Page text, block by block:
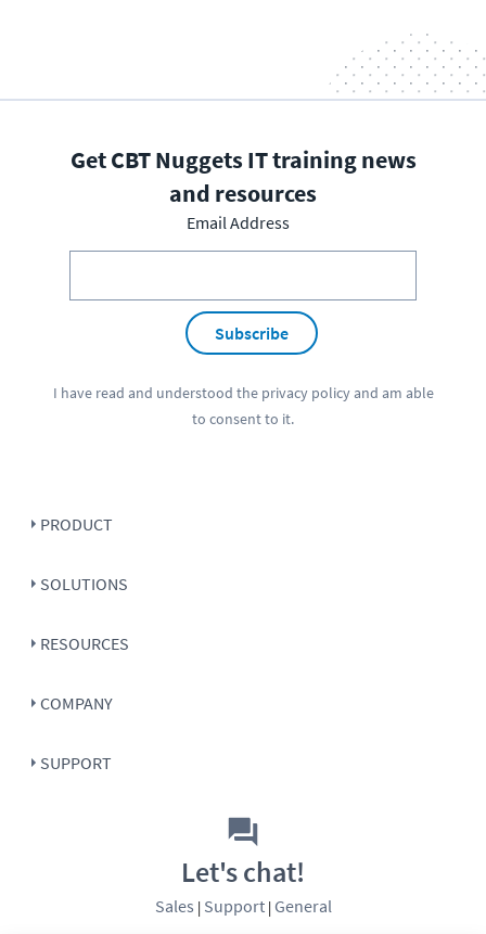
Get CBT Nuggets IT training news
and resources
Email Address
Subscribe
I have read and understood the privacy policyand am able
to consent to it.
PRODUCT
SOLUTIONS
RESOURCES
COMPANY
SUPPORT
Let's chat!
Sales | Support| General